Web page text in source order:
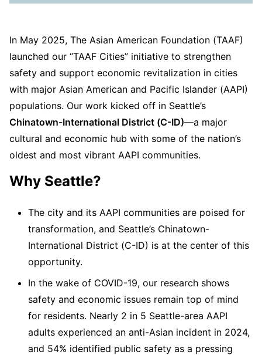
In May 2025, The Asian American Foundation (TAAF)
launched our “TAAF Cities” initiative to strengthen
safety and support economic revitalization in cities
with major Asian American and Pacific Islander (AAPI)
populations. Our work kicked off in Seattle’s
Chinatown-International District (C-ID)—a major
cultural and economic hub with some of the nation’s
oldest and most vibrant AAPI communities.
Why Seattle?
The city and its AAPI communities are poised for
transformation, and Seattle’s Chinatown-
International District (C-ID) is at the center of this
opportunity.
In the wake of COVID-19, our research shows
safety and economic issues remain top of mind
for residents. Nearly 2 in 5 Seattle-area AAPI
adults experienced an anti-Asian incident in 2024,
and 54% identified public safety as a pressing